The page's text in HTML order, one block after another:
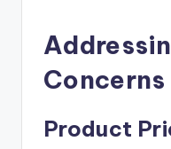
Concerns
Product